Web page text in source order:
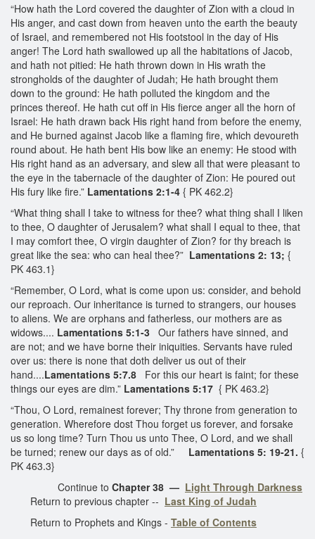
“How hath the Lord covered the daughter of Zion with a cloud in
His anger, and cast down from heaven unto the earth the beauty
of Israel, and remembered not His footstool in the day of His
anger! The Lord hath swallowed up all the habitations of Jacob,
and hath not pitied: He hath thrown down in His wrath the
strongholds of the daughter of Judah; He hath brought them
down to the ground: He hath polluted the kingdom and the
princes thereof. He hath cut off in His fierce anger all the horn of
Israel: He hath drawn back His right hand from before the enemy,
and He burned against Jacob like a flaming fire, which devoureth
round about. He hath bent His bow like an enemy: He stood with
His right hand as an adversary, and slew all that were pleasant to
the eye in the tabernacle of the daughter of Zion: He poured out
His fury like fire.” Lamentations 2:1-4 { PK 462.2}
“What thing shall I take to witness for thee? what thing shall I liken
to thee, O daughter of Jerusalem? what shall I equal to thee, that
I may comfort thee, O virgin daughter of Zion? for thy breach is
great like the sea: who can heal thee?” Lamentations 2: 13; {
PK 463.1}
“Remember, O Lord, what is come upon us: consider, and behold
our reproach. Our inheritance is turned to strangers, our houses
to aliens. We are orphans and fatherless, our mothers are as
widows.... Lamentations 5:1-3 Our fathers have sinned, and
are not; and we have borne their iniquities. Servants have ruled
over us: there is none that doth deliver us out of their
hand....Lamentations 5:7.8
For this our heart is faint; for these
things our eyes are dim.” Lamentations 5:17 { PK 463.2}
“Thou, O Lord, remainest forever; Thy throne from generation to
generation. Wherefore dost Thou forget us forever, and forsake
us so long time? Turn Thou us unto Thee, O Lord, and we shall
be turned; renew our days as of old.”
Lamentations 5: 19-21. {
PK 463.3}
Continue to Chapter 38 — Light Through Darkness
Return to previous chapter -- Last King of Judah
Return to Prophets and Kings - Table of Contents